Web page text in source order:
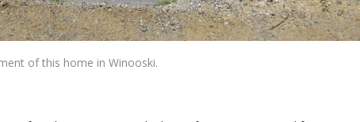
of this home in Winooski.